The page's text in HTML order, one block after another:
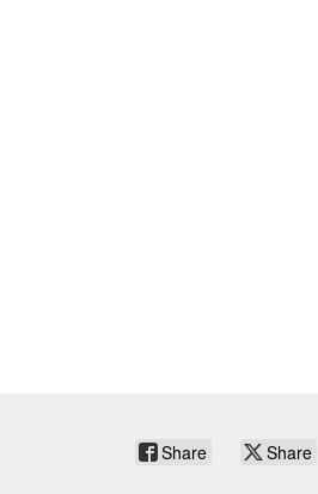
Share Share